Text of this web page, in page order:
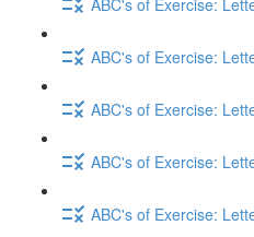
ABC's of Exercise:
ABC's of Exercise:
ABC's of Exercise:
ABC's of Exercise: